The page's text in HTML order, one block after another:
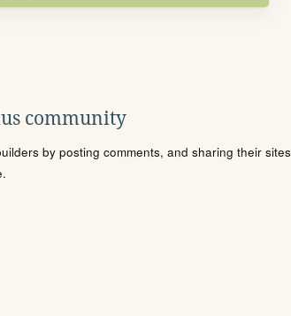
community
by posting comments, and sharing their sites